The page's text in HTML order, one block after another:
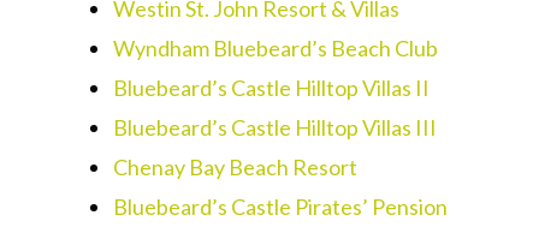
Westin St. John Resort & Villas
Wyndham Bluebeard’s Beach Club
Bluebeard’s Castle Hilltop Villas II
Bluebeard’s Castle Hilltop Villas III
Chenay Bay Beach Resort
Bluebeard’s Castle Pirates’ Pension